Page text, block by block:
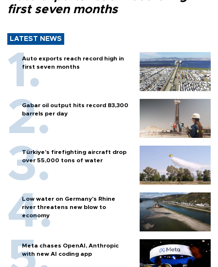
first seven months
LATEST NEWS
Auto exports reach record high in
first seven months
Gabar oil output hits record 83,300
barrels per day
Türkiye’s firefighting aircraft drop
over 55,000 tons of water
Low water on Germany's Rhine
river threatens new blow to
economy
Meta chases OpenAI, Anthropic
with new AI coding app